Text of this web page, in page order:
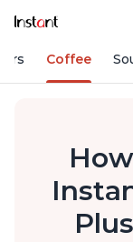
Coffee